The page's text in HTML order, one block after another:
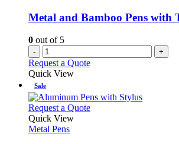
chosen
the
product
page
Metal and Bamboo Pens with
0 out of 5
- +
Request a Quote
Quick View
Sale
Request a QuoteThis
Quick View
Metal Pens